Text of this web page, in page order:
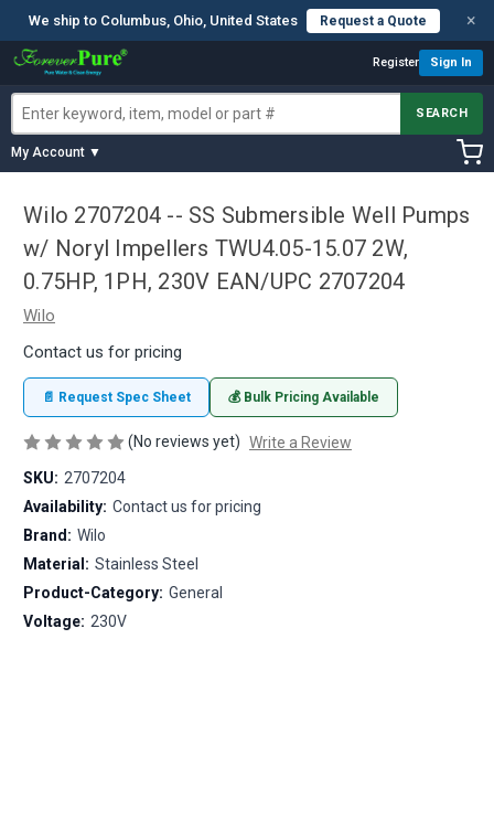
We ship to Columbus, Ohio, United States Request a Quote ×
Register Sign In
SEARCH
My Account ▼
Wilo 2707204 -- SS Submersible Well Pumps
w/ Noryl Impellers TWU4.05-15.07 2W,
0.75HP, 1PH, 230V EAN/UPC 2707204
Wilo
Contact us for pricing
📄 Request Spec Sheet 💰 Bulk Pricing Available
(No reviews yet) Write a Review
SKU: 2707204
Availability: Contact us for pricing
Brand: Wilo
Material: Stainless Steel
Product-Category: General
Voltage: 230V